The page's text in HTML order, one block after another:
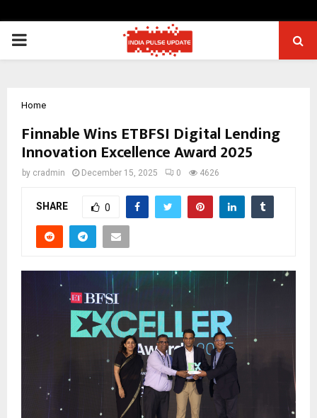
PRIMARY
Home
Finnable Wins ETBFSI Digital Lending
Innovation Excellence Award 2025
by cradmin December 15, 2025 0 4626
SHARE 0